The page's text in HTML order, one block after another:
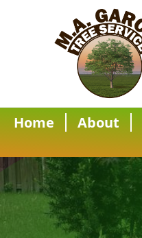
Home About